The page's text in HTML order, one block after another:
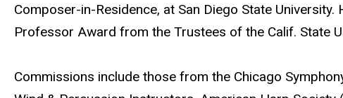
Composer-in-Residence, at San Diego State
Professor Award from the Trustees of the Calif. State
Commissions include those from the Chicago